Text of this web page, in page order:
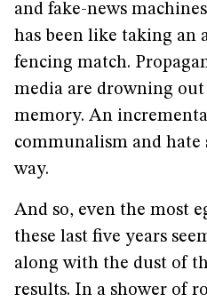
and fake-news
has been like taking an
fencing match.
media are drowning
memory. An
communalism and hate
way.
And so, even the most
these last five years
along with the dust of
results. In a shower of